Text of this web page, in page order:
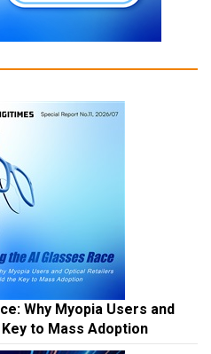
Why Myopia Users and
to Mass Adoption